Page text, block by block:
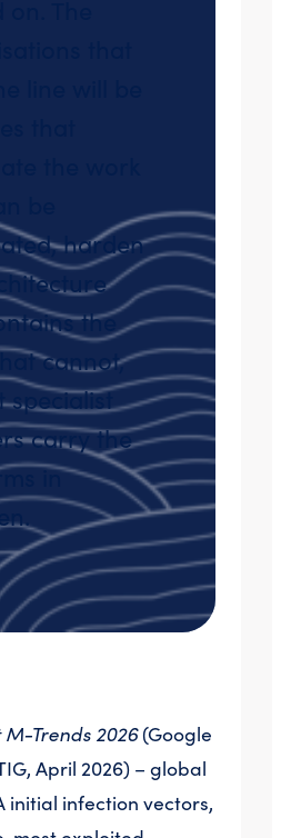
harden
the
cannot,
specialist
carry the
in
Trends 2026(Google
April 2026) – global
initial infection vectors,